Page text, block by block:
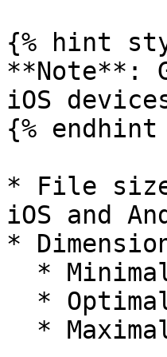
{% hint
**Note**:
iOS
{% endhint
* File size:
iOS and
*